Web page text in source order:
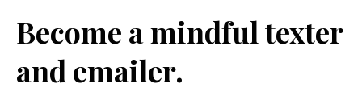
Become a mindful texter
and emailer.